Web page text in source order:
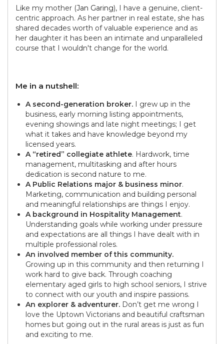
Like my mother (Jan Garing), I have a genuine, client-
centric approach. As her partner in real estate, she has
shared decades worth of valuable experience and as
her daughter it has been an intimate and unparalleled
course that I wouldn't change for the world.
Me in a nutshell:
A second-generation broker. I grew up in the
business, early morning listing appointments,
evening showings and late night meetings; I get
what it takes and have knowledge beyond my
licensed years.
A “retired” collegiate athlete. Hardwork, time
management, multitasking and after hours
dedication is second nature to me.
A Public Relations major & business minor.
Marketing, communication and building personal
and meaningful relationships are things I enjoy.
A background in Hospitality Management.
Understanding goals while working under pressure
and expectations are all things I have dealt with in
multiple professional roles.
An involved member of this community.
Growing up in this community and then returning I
work hard to give back. Through coaching
elementary aged girls to high school seniors, I strive
to connect with our youth and inspire passions.
An explorer & adventurer. Don’t get me wrong I
love the Uptown Victorians and beautiful craftsman
homes but going out in the rural areas is just as fun
and exciting to me.